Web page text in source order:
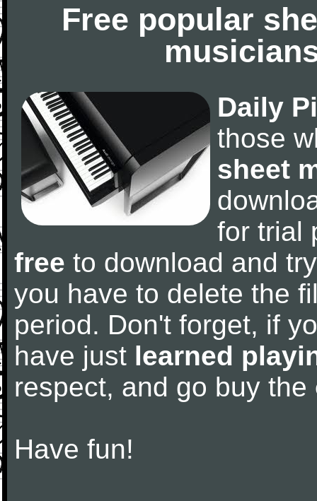
Free popular
Daily
those
sheet
for trial
free to download and
you have to delete the
period. Don't forget, if
have just learned
respect, and go buy the
Have fun!